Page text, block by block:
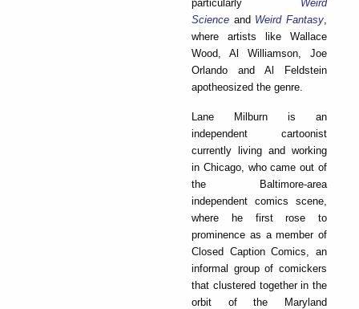
particularly Weird
Science and Weird Fantasy
where artists like Wallace
Wood, Al Williamson, Joe
Orlando and Al Feldstein
apotheosized the genre.
Lane Milburn is an
independent cartoonist
currently living and working
in Chicago, who came out of
the Baltimore-area
independent comics scene,
where he first rose to
prominence as a member of
Closed Caption Comics, an
informal group of comickers
that clustered together in the
orbit of the Maryland